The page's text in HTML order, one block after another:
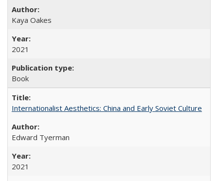
Kaya Oakes
2021
Book
Internationalist Aesthetics: China and Early Soviet Culture
Edward Tyerman
2021